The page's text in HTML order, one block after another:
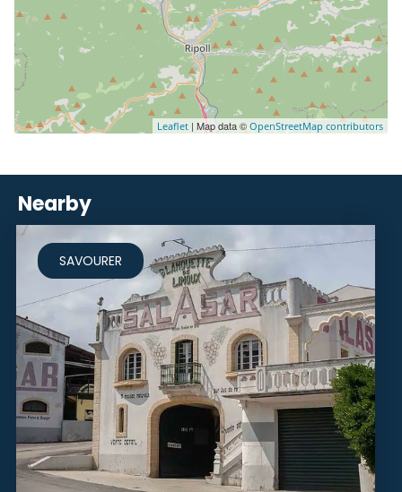
Leaflet | Map data © OpenStreetMap contributors
Nearby
SAVOURER